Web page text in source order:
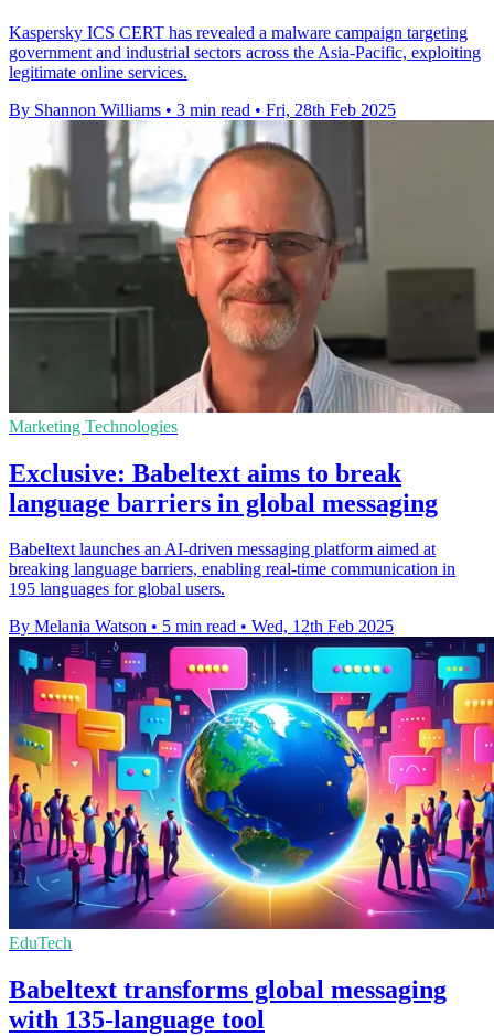
Kaspersky ICS CERT has revealed a malware campaign targeting
government and industrial sectors across the Asia-Pacific, exploiting
legitimate online services.
By Shannon Williams • 3 min read • Fri, 28th Feb 2025
Marketing Technologies
Exclusive: Babeltext aims to break
language barriers in global messaging
Babeltext launches an AI-driven messaging platform aimed at
breaking language barriers, enabling real-time communication in
195 languages for global users.
By Melania Watson • 5 min read • Wed, 12th Feb 2025
EduTech
Babeltext transforms global messaging
with 135-language tool